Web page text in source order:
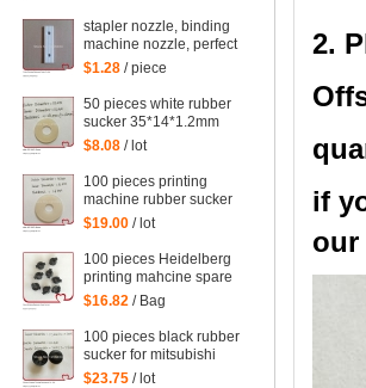
stapler nozzle, binding
machine nozzle, perfect
binding dragon, high
temperature film
$1.28 / piece
50 pieces white rubber
sucker 35*14*1.2mm
$8.08 / lot
100 pieces printing
machine rubber sucker
45*14*1.6mm
$19.00 / lot
100 pieces Heidelberg
printing mahcine spare
parts GTO52 GTO46
action Sucker Organ
nozzle Under nozzle
Suction lip
$16.82 / Bag
100 pieces black rubber
sucker for mitsubishi
machine, mitsubishi
$23.75 / lot
2.
if
our